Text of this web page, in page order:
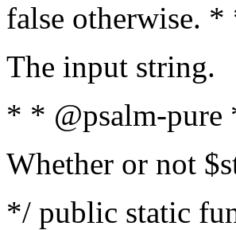
false otherwise.
The input string.
* * @psalm-
Whether or not
*/ public static